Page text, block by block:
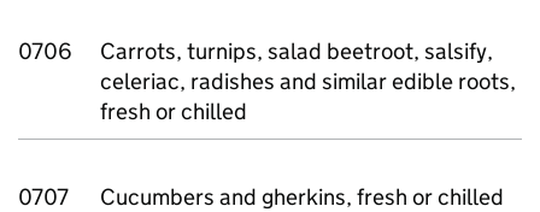
0706
Carrots, turnips, salad beetroot, salsify,
celeriac, radishes and similar edible roots,
fresh or chilled
0707 Cucumbers and gherkins, fresh or chilled